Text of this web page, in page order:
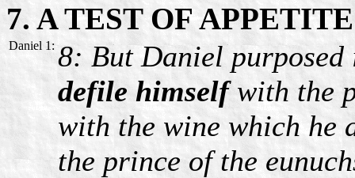
7. A TEST OF APPETITE
Daniel 1: 8: But Daniel
defile himselfwith the
with the wine which he
the prince of the